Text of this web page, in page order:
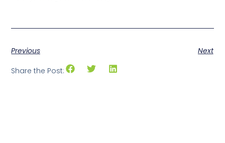
Previous
Next
Share the Post: